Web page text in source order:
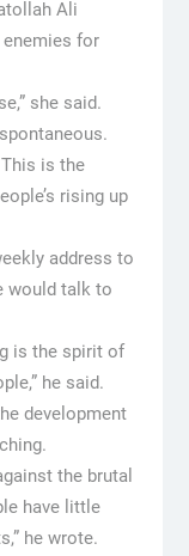
Ali
enemies for
she said.
is the
rising up
address to
would talk to
is the spirit of
he said.
development
the brutal
have little
he wrote.